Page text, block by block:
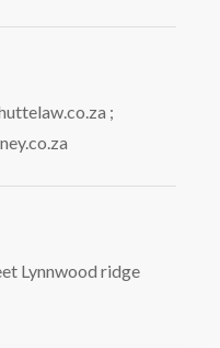
;
Lynnwood ridge